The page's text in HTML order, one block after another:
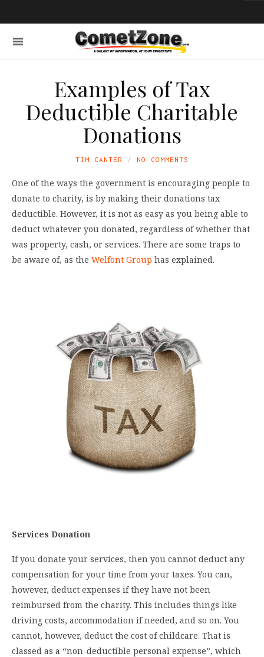
Examples of Tax
Deductible Charitable
Donations
TIM CANTER NO COMMENTS
One of the ways the government is encouraging people to
donate to charity, is by making their donations tax
deductible. However, it is not as easy as you being able to
deduct whatever you donated, regardless of whether that
was property, cash, or services. There are some traps to
be aware of, as the Welfont Group has explained.
Services Donation
If you donate your services, then you cannot deduct any
compensation for your time from your taxes. You can,
however, deduct expenses if they have not been
reimbursed from the charity. This includes things like
driving costs, accommodation if needed, and so on. You
cannot, however, deduct the cost of childcare. That is
classed as a “non-deductible personal expense”, which